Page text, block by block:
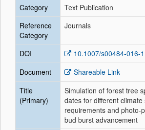
Category
Text Publication
Reference
Category
Journals
DOI
10.1007/s00484-016-
Document
Shareable Link
Title
(Primary)
Simulation of forest tree
dates for different
requirements and photo-
bud burst advancement